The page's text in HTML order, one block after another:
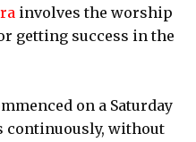
involves the worship
getting success in the
on a Saturday
continuously, without